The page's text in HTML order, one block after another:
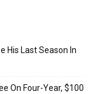
His Last Season In
On Four-Year, $100